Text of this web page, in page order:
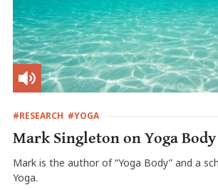
#RESEARCH #YOGA
Mark Singleton on Yoga Body
Mark is the author of “Yoga Body” and a
Yoga.